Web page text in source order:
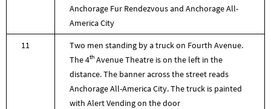
Anchorage Fur Rendezvous and Anchorage All-
America City
11
Two men standing by a truck on Fourth Avenue.
The 4th Avenue Theatre is on the left in the
distance. The banner across the street reads
Anchorage All-America City. The truck is painted
with Alert Vending on the door